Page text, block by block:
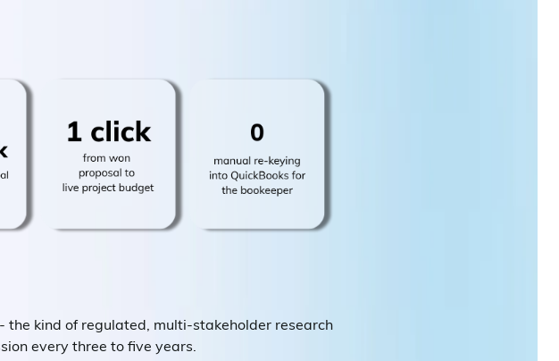
the kind of regulated, multi-stakeholder research
every three to five years.